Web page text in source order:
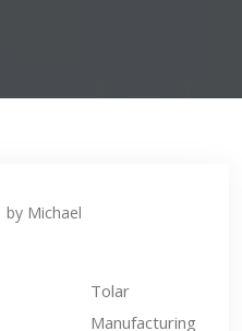
by Michael
Tolar
Manufacturing